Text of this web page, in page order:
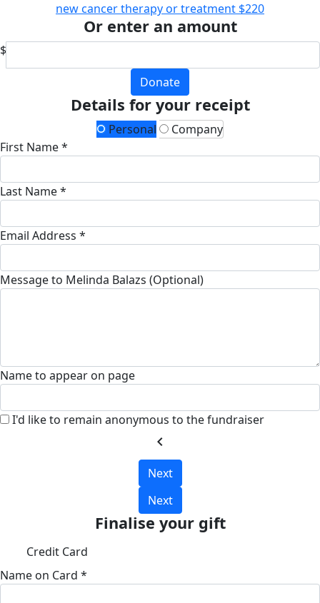
new cancer therapy or treatment $220
Or enter an amount
$
Donate
Details for your receipt
Personal
Company
First Name *
Last Name *
Email Address *
Message to Melinda Balazs (Optional)
Name to appear on page
I'd like to remain anonymous to the fundraiser
chevron_left
Next
Next
Finalise your gift
Credit Card
Name on Card *